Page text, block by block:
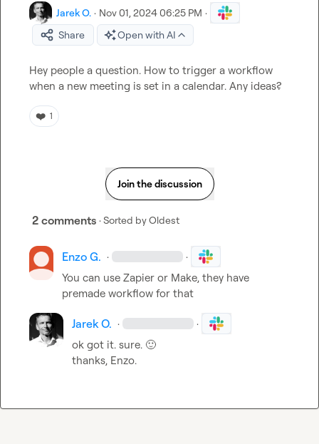
Jarek O. · Nov 01, 2024 06:25 PM ·
Share
Open with AI
Hey people a question. How to trigger a workflow
when a new meeting is set in a calendar. Any ideas?
❤️ 1
Join the discussion
2 comments · Sorted byOldest
Enzo G. · ·
You can use Zapier or Make, they have
premade workflow for that
Jarek O. · ·
ok got it. sure. 🙂
thanks, Enzo.